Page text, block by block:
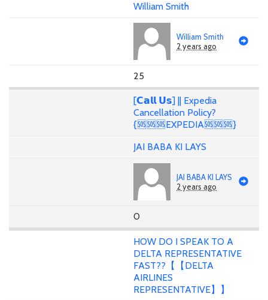
William Smith
William Smith
2 years ago
25
[𝗖𝗮𝗹𝗹 𝗨𝘀] || Expedia
Cancellation Policy?
{🆘🆘🆘EXPEDIA🆘🆘🆘}
JAI BABA KI LAYS
JAI BABA KI LAYS
2 years ago
0
HOW DO I SPEAK TO A
DELTA REPRESENTATIVE
FAST??【【DELTA
AIRLINES
REPRESENTATIVE】】